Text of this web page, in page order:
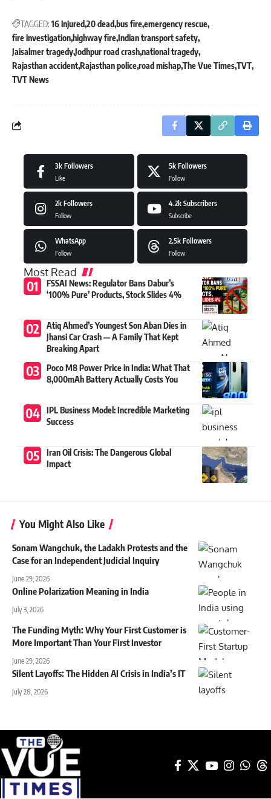
TAGGED: 16 injured 20 dead bus fireemergency rescue
fire investigation highway fireIndian transport safety
Jaisalmer tragedyJodhpur road crashnational tragedy
Rajasthan accidentRajasthan policeroad mishapThe Vue TimesTVT
TVT News
3k Followers
Like
5k Followers
Follow
2k Followers
Follow
4.2k Subscribers
Subscribe
WhatsApp
Follow
2.5k Followers
Follow
Most Read
FSSAI News: Regulator Bans Dabur’s
‘100% Pure’ Products, Stock Slides 4%
Atiq Ahmed’s Youngest Son Aban Dies in
Jhansi Car Crash — A Family That Kept
Breaking Apart
Poco M8 Power Price in India: What That
8,000mAh Battery Actually Costs You
IPL Business Model: Incredible Marketing
Success
Iran Oil Crisis: The Dangerous Global
Impact
You Might Also Like
Sonam Wangchuk, the Ladakh Protests and the
Case for an Independent Judicial Inquiry
June 29, 2026
Online Polarization Meaning in India
July 3, 2026
The Funding Myth: Why Your First Customer is
More Important Than Your First Investor
June 29, 2026
Silent Layoffs: The Hidden AI Crisis in India’s IT
July 28, 2026